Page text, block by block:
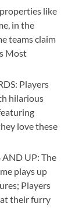
like
in the
teams claim
Most
Players
hilarious
love these
AND UP: The
plays up
Players
their furry